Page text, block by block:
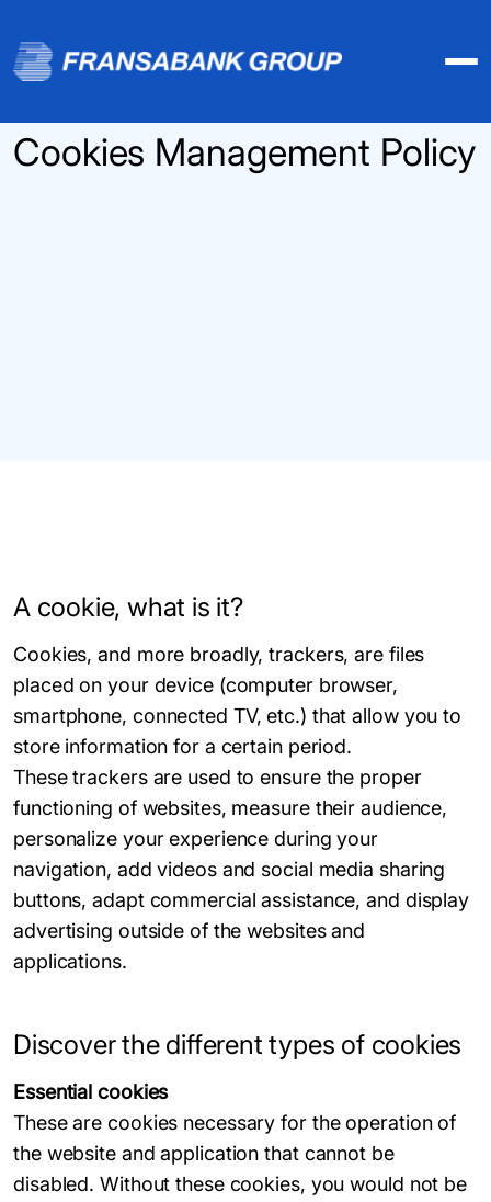
Cookies Management Policy
A cookie, what is it?
Cookies, and more broadly, trackers, are files
placed on your device (computer browser,
smartphone, connected TV, etc.) that allow you to
store information for a certain period.
These trackers are used to ensure the proper
functioning of websites, measure their audience,
personalize your experience during your
navigation, add videos and social media sharing
buttons, adapt commercial assistance, and display
advertising outside of the websites and
applications.
Discover the different types of cookies
Essential cookies
These are cookies necessary for the operation of
the website and application that cannot be
disabled. Without these cookies, you would not be